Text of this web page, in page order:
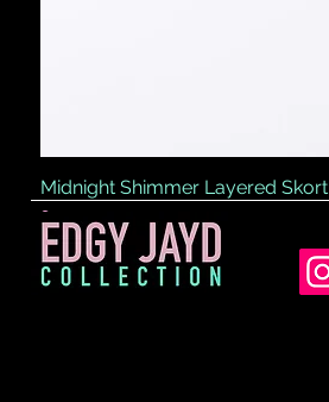
Midnight Shimmer Layered Skort
Price
£45.00